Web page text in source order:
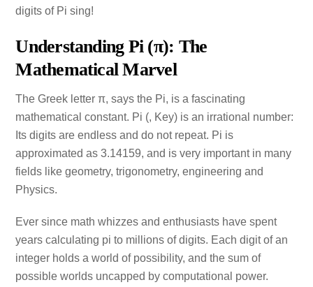
digits of Pi sing!
Understanding Pi (π): The
Mathematical Marvel
The Greek letter π, says the Pi, is a fascinating
mathematical constant. Pi (, Key) is an irrational number:
Its digits are endless and do not repeat. Pi is
approximated as 3.14159, and is very important in many
fields like geometry, trigonometry, engineering and
Physics.
Ever since math whizzes and enthusiasts have spent
years calculating pi to millions of digits. Each digit of an
integer holds a world of possibility, and the sum of
possible worlds uncapped by computational power.